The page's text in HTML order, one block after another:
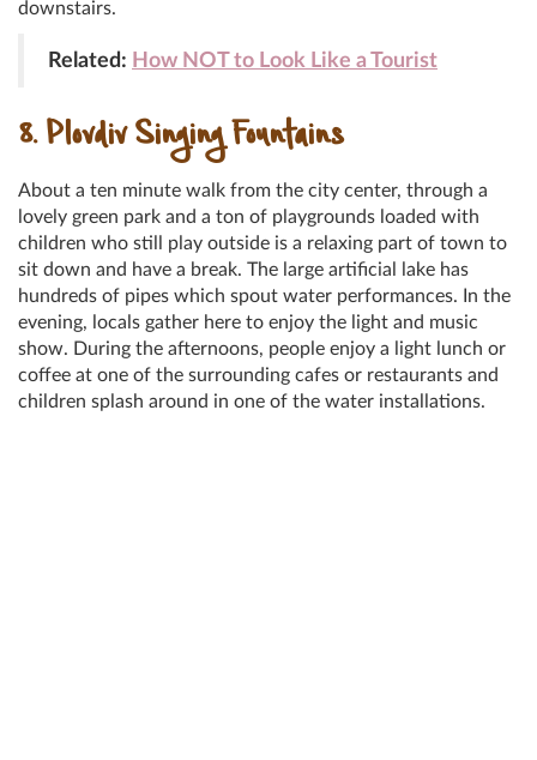
downstairs.
Related: How NOT to Look Like a Tourist
8. Plovdiv Singing Fountains
About a ten minute walk from the city center, through a
lovely green park and a ton of playgrounds loaded with
children who still play outside is a relaxing part of town to
sit down and have a break. The large artificial lake has
hundreds of pipes which spout water performances. In the
evening, locals gather here to enjoy the light and music
show. During the afternoons, people enjoy a light lunch or
coffee at one of the surrounding cafes or restaurants and
children splash around in one of the water installations.